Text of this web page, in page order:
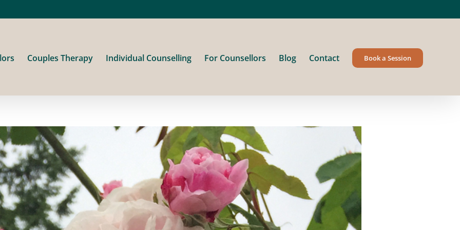
Couples Therapy Individual Counselling For Counsellors Blog Contact Book a Session